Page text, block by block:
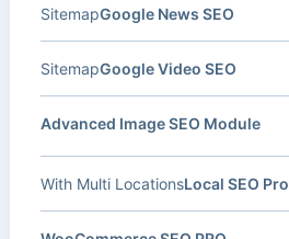
Google News SEO
Sitemap
Google Video SEO
Sitemap
Advanced Image SEO Module
Local SEO Pro
With Multi Locations